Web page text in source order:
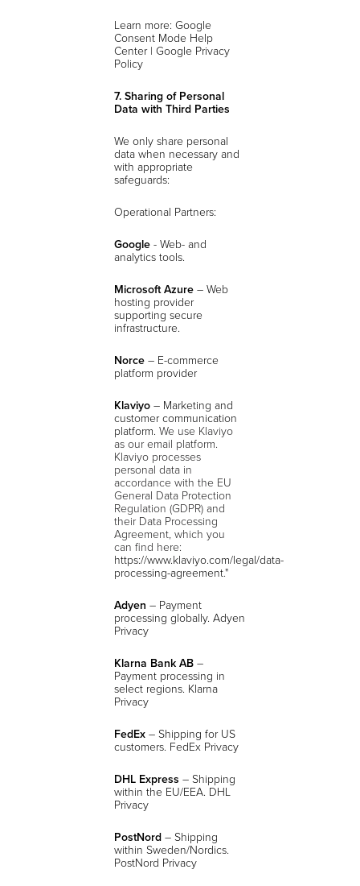
Learn more: Google
Consent Mode Help
Center | Google Privacy
Policy
7. Sharing of Personal
Data with Third Parties
We only share personal
data when necessary and
with appropriate
safeguards:
Operational Partners:
Google - Web- and
analytics tools.
Microsoft Azure – Web
hosting provider
supporting secure
infrastructure.
Norce – E-commerce
platform provider
Klaviyo – Marketing and
customer communication
platform.We use Klaviyo
as our email platform.
Klaviyo processes
personal data in
accordance with the EU
General Data Protection
Regulation (GDPR) and
their Data Processing
Agreement, which you
can find here:
https://www.klaviyo.com/legal/data-
processing-agreement."
Adyen – Payment
processing globally. Adyen
Privacy
Klarna Bank AB –
Payment processing in
select regions. Klarna
Privacy
FedEx – Shipping for US
customers. FedEx Privacy
DHL Express – Shipping
within the EU/EEA. DHL
Privacy
PostNord – Shipping
within Sweden/Nordics.
PostNord Privacy